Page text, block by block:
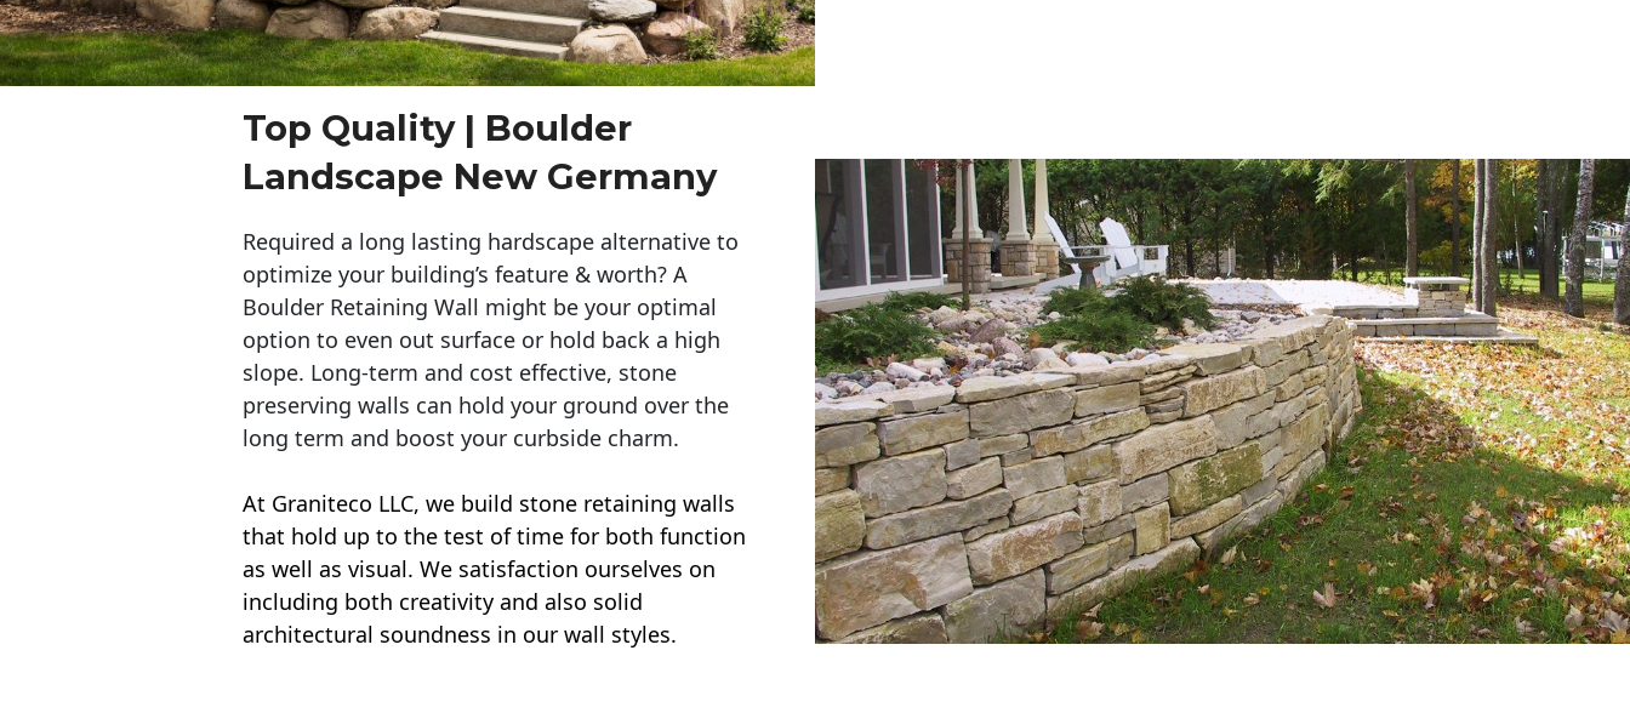
Top Quality | Boulder
Landscape New Germany
Required a long lasting hardscape alternative to
optimize your building’s feature & worth? A
Boulder Retaining Wall might be your optimal
option to even out surface or hold back a high
slope. Long-term and cost effective, stone
preserving walls can hold your ground over the
long term and boost your curbside charm.
At Graniteco LLC, we build stone retaining walls
that hold up to the test of time for both function
as well as visual. We satisfaction ourselves on
including both creativity and also solid
architectural soundness in our wall styles.